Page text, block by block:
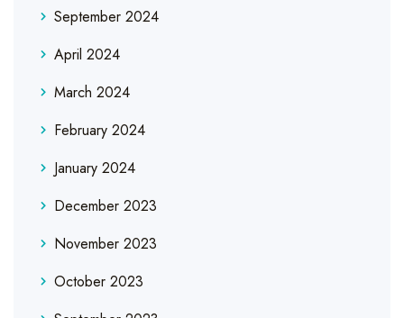
September 2024
April 2024
March 2024
February 2024
January 2024
December 2023
November 2023
October 2023